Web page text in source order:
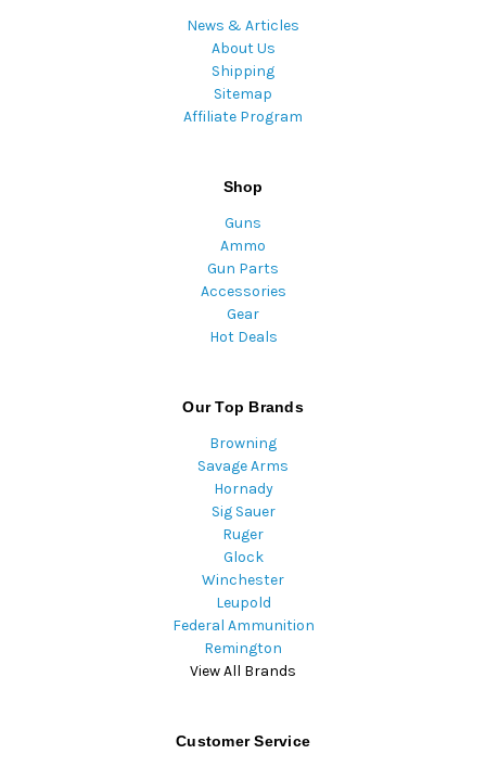
News & Articles
About Us
Shipping
Sitemap
Affiliate Program
Shop
Guns
Ammo
Gun Parts
Accessories
Gear
Hot Deals
Our Top Brands
Browning
Savage Arms
Hornady
Sig Sauer
Ruger
Glock
Winchester
Leupold
Federal Ammunition
Remington
View All Brands
Customer Service